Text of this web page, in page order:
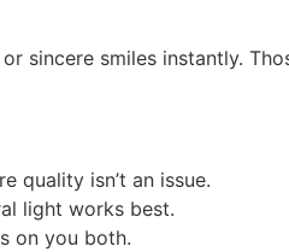
sincere smiles instantly.
quality isn’t an issue.
light works best.
on you both.